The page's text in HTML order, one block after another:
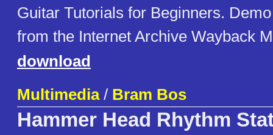
Guitar Tutorials for Beginners.
from the Internet Archive Wayback
download
Multimedia/ Bram Bos
Hammer Head Rhythm